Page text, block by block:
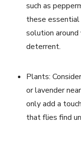
such as
these
solution
deterrent.
Plants:
or lavender
only add a
that flies find